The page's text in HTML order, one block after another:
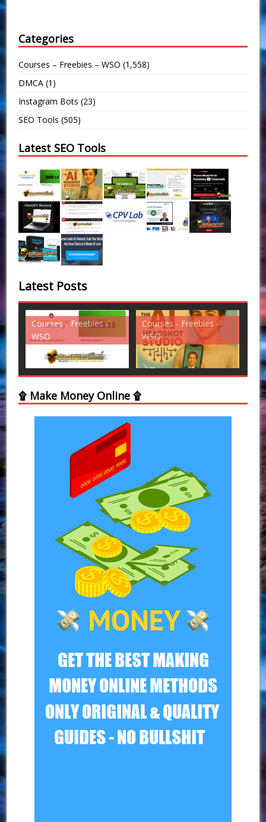
Categories
Courses – Freebies – WSO (1,558)
DMCA (1)
Instagram Bots (23)
SEO Tools (505)
Latest SEO Tools
Latest Posts
-
Courses - Freebies -
WSO
Courses - Freebies -
WSO
۩ Make Money Online ۩